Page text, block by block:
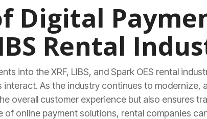
Digital
Rental
into the XRF, LIBS, and Spark OES rental
As the industry continues to modernize,
overall customer experience but also ensures
of online payment solutions, rental companies